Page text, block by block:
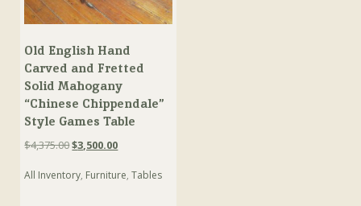
Old English Hand
Carved and Fretted
Solid Mahogany
“Chinese Chippendale”
Style Games Table
$4,375.00Original
was:
$3,500.00Current
is:
All Inventory, Furniture,Tables